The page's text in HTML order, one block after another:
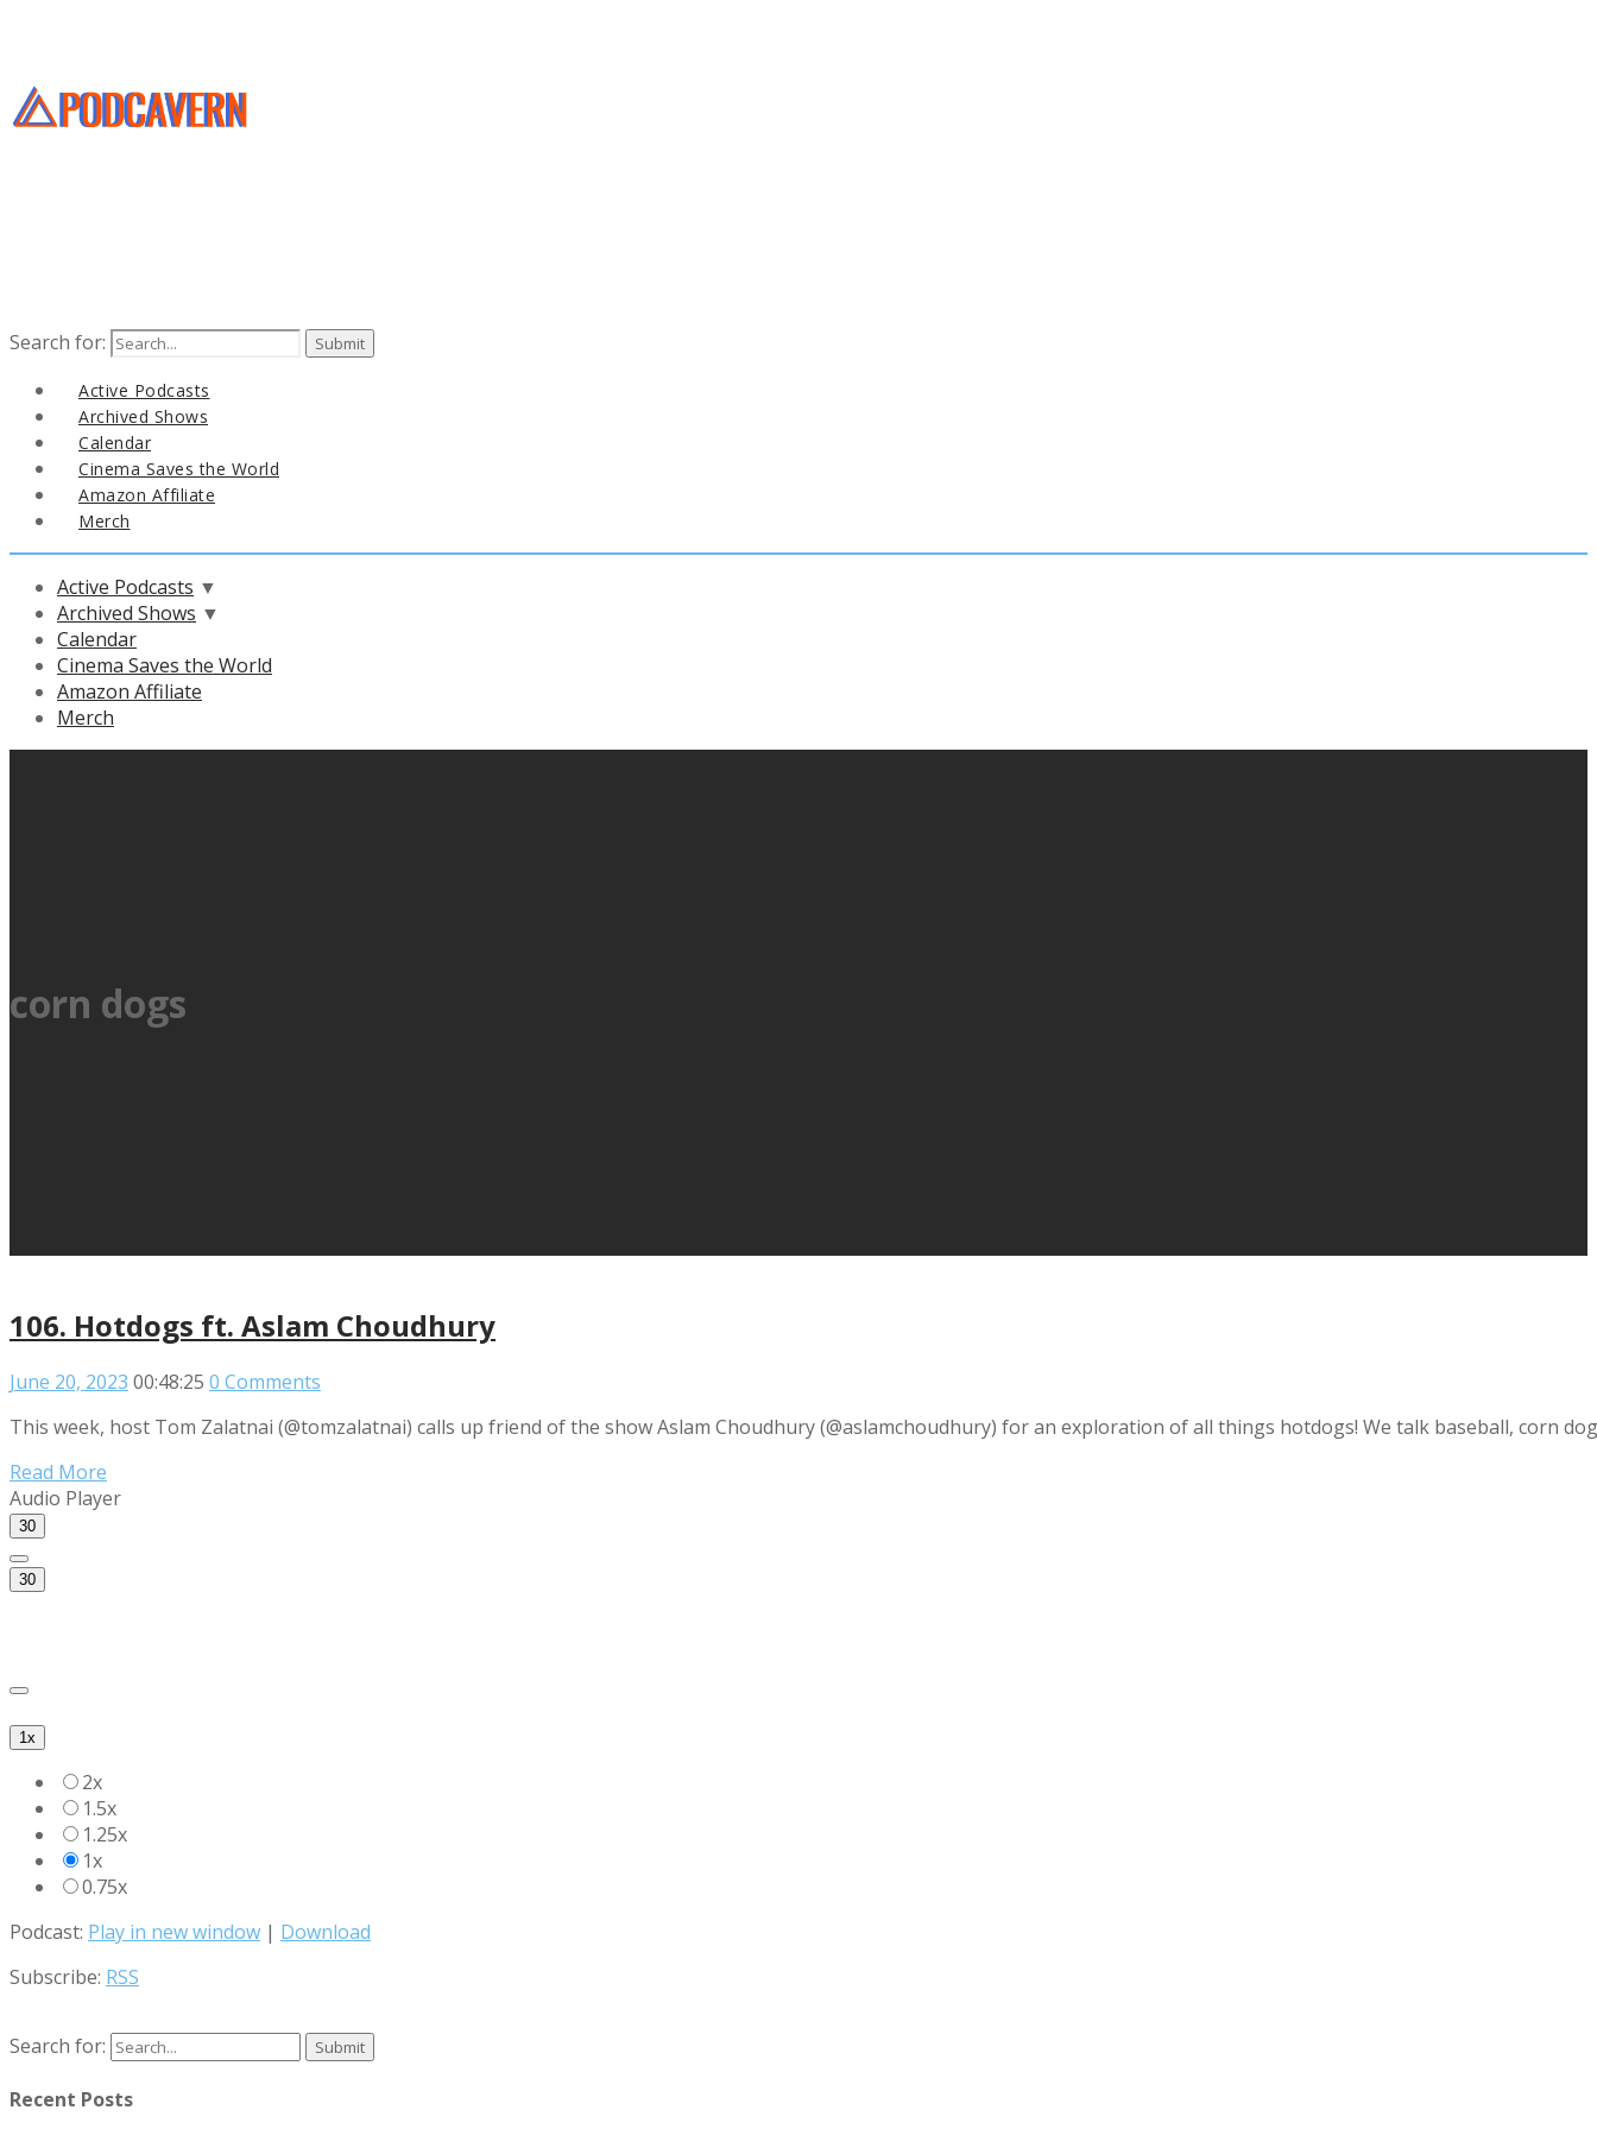
Search for:
Active Podcasts
Archived Shows
Calendar
Cinema Saves the World
Amazon Affiliate
Merch
Active Podcasts ▼
Archived Shows ▼
Calendar
Cinema Saves the World
Amazon Affiliate
Merch
corn dogs
106. Hotdogs ft. Aslam Choudhury
June 20, 2023 00:48:25 0 Comments
This week, host Tom Zalatnai (@tomzalatnai) calls up friend of the show Aslam Choudhury (@aslamchoudhury) for an exploration of all things hotdogs! We talk baseball, corn
Read More
Audio Player
30
30
1x
2x
1.5x
1.25x
1x
0.75x
Podcast: Play in new window | Download
Subscribe: RSS
Search for:
Recent Posts